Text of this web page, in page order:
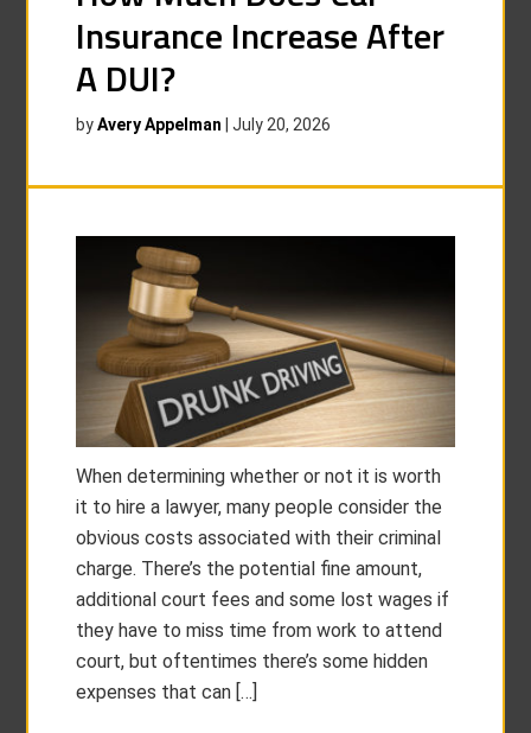
Insurance Increase After
A DUI?
byAvery Appelman |July 20, 2026
When determining whether or not it is worth
it to hire a lawyer, many people consider the
obvious costs associated with their criminal
charge. There’s the potential fine amount,
additional court fees and some lost wages if
they have to miss time from work to attend
court, but oftentimes there’s some hidden
expenses that can […]